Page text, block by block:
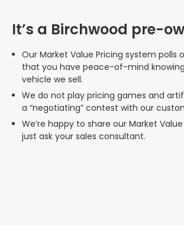
It’s a Birchwood pre-
Our Market Value Pricing system
that you have peace-of-mind
vehicle we sell.
We do not play pricing games and
a “negotiating” contest with our
We’re happy to share our Market
just ask your sales consultant.